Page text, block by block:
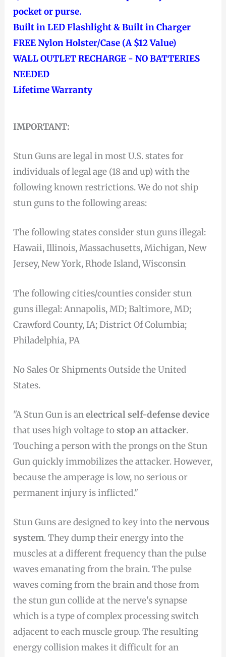
pocket or purse.
Built in LED Flashlight & Built in Charger
FREE Nylon Holster/Case (A $12 Value)
WALL OUTLET RECHARGE - NO BATTERIES
NEEDED
Lifetime Warranty
IMPORTANT:
Stun Guns are legal in most U.S. states for
individuals of legal age (18 and up) with the
following known restrictions. We do not ship
stun guns to the following areas:
The following states consider stun guns illegal:
Hawaii, Illinois, Massachusetts, Michigan, New
Jersey, New York, Rhode Island, Wisconsin
The following cities/counties consider stun
guns illegal: Annapolis, MD; Baltimore, MD;
Crawford County, IA; District Of Columbia;
Philadelphia, PA
No Sales Or Shipments Outside the United
States.
"A Stun Gun is anelectrical self-defense device
that uses high voltage tostop an attacker.
Touching a person with the prongs on the Stun
Gun quickly immobilizes the attacker. However,
because the amperage is low, no serious or
permanent injury is inflicted."
Stun Guns are designed to key into thenervous
system. They dump their energy into the
muscles at a different frequency than the pulse
waves emanating from the brain. The pulse
waves coming from the brain and those from
the stun gun collide at the nerve's synapse
which is a type of complex processing switch
adjacent to each muscle group. The resulting
energy collision makes it difficult for an